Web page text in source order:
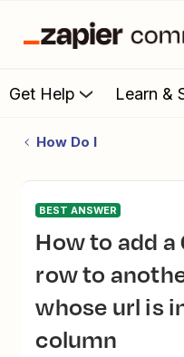
Get Help Learn &
How Do I
BEST ANSWER
How to add a Google Sheet
row to
whose url is
column